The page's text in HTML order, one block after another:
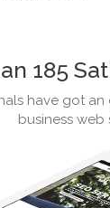
185
have got
business web